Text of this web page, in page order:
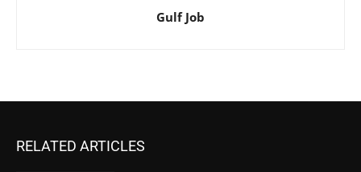
Gulf Job
RELATED ARTICLES